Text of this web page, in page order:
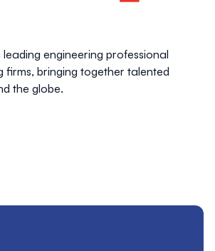
engineering professional
firms, bringing together talented
the globe.